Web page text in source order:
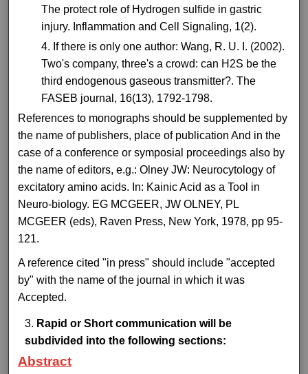
The protect role of Hydrogen sulfide in gastric
injury. Inflammation and Cell Signaling, 1(2).
If there is only one author: Wang, R. U. I. (2002).
Two's company, three's a crowd: can H2S be the
third endogenous gaseous transmitter?. The
FASEB journal, 16(13), 1792-1798.
References to monographs should be supplemented by
the name of publishers, place of publication And in the
case of a conference or symposial proceedings also by
the name of editors, e.g.: Olney JW: Neurocytology of
excitatory amino acids. In: Kainic Acid as a Tool in
Neuro-biology. EG MCGEER, JW OLNEY, PL
MCGEER (eds), Raven Press, New York, 1978, pp 95-
121.
A reference cited "in press" should include "accepted
by" with the name of the journal in which it was
Accepted.
Rapid or Short communication will be
subdivided into the following sections:
Abstract